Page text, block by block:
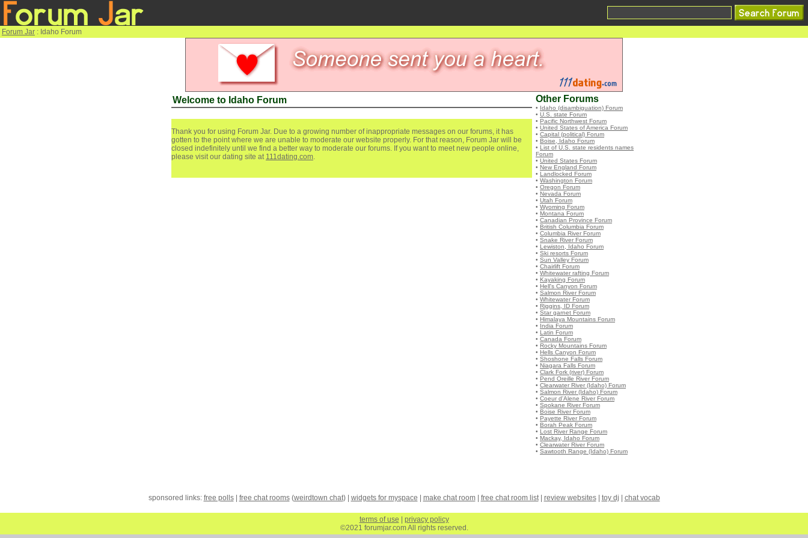
Forum Jar : Idaho Forum
Welcome to Idaho Forum
Thank you for using Forum Jar. Due to a growing number of inappropriate messages on our forums, it has
gotten to the point where we are unable to moderate our website properly. For that reason, Forum Jar will be
closed indefinitely until we find a better way to moderate our forums. If you want to meet new people online,
please visit our dating site at 111dating.com.
Other Forums
• Idaho (disambiguation) Forum
• U.S. state Forum
• Pacific Northwest Forum
• United States of America Forum
• Capital (political) Forum
• Boise, Idaho Forum
• List of U.S. state residents names
Forum
• United States Forum
• New England Forum
• Landlocked Forum
• Washington Forum
• Oregon Forum
• Nevada Forum
• Utah Forum
• Wyoming Forum
• Montana Forum
• Canadian Province Forum
• British Columbia Forum
• Columbia River Forum
• Snake River Forum
• Lewiston, Idaho Forum
• Ski resorts Forum
• Sun Valley Forum
• Chairlift Forum
• Whitewater rafting Forum
• Kayaking Forum
• Hell's Canyon Forum
• Salmon River Forum
• Whitewater Forum
• Riggins, ID Forum
• Star garnet Forum
• Himalaya Mountains Forum
• India Forum
• Latin Forum
• Canada Forum
• Rocky Mountains Forum
• Hells Canyon Forum
• Shoshone Falls Forum
• Niagara Falls Forum
• Clark Fork (river) Forum
• Pend Oreille River Forum
• Clearwater River (Idaho) Forum
• Salmon River (Idaho) Forum
• Coeur d'Alene River Forum
• Spokane River Forum
• Boise River Forum
• Payette River Forum
• Borah Peak Forum
• Lost River Range Forum
• Mackay, Idaho Forum
• Clearwater River Forum
• Sawtooth Range (Idaho) Forum
sponsored links: free polls| free chat rooms(weirdtown chat) | widgets for myspace make chat room| free chat room list| review websites| toy dj chat vocab
terms of use
privacy policy
©2021 forumjar.com All rights reserved.